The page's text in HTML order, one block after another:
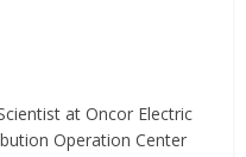
at Oncor Electric
Operation Center